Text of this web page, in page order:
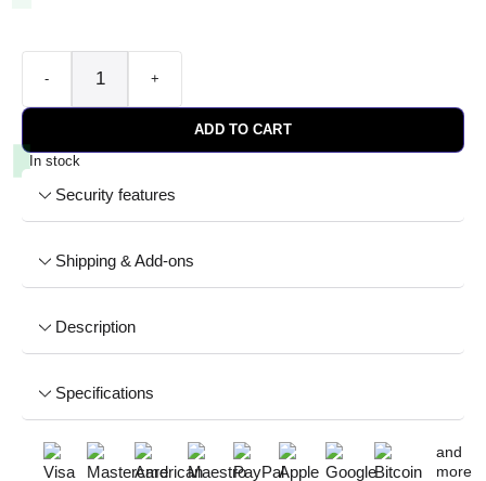
- +
ADD TO CART
In stock
Security features
Shipping & Add-ons
Description
Specifications
and
more